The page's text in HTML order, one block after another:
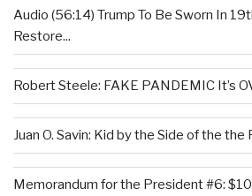
Audio (56:14) Trump To Be Sworn In
Restore...
Robert Steele: FAKE PANDEMIC It’s
Juan O. Savin: Kid by the Side of the the
Memorandum for the President #6: